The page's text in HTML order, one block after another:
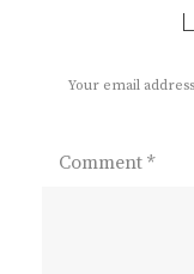
Your email
Comment *